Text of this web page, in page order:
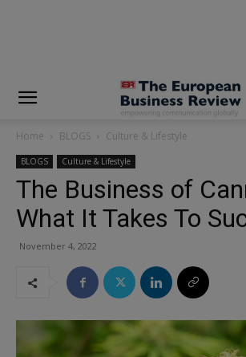
Home BLOGS Culture & Lifestyle
BLOGS Culture & Lifestyle
The Business of
What It Takes To
November 4, 2022